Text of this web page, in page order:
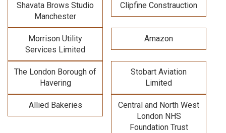
Shavata Brows Studio
Manchester
Clipfine Constrauction
Morrison Utility
Services Limited
Amazon
The London Borough of
Havering
Stobart Aviation
Limited
Allied Bakeries
Central and North West
London NHS
Foundation Trust